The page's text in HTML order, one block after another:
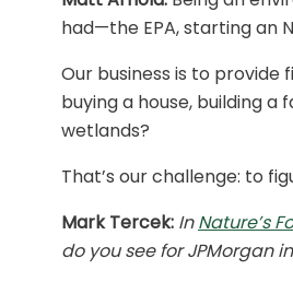
had—the EPA, starting an
Our business is to
buying a house, building
wetlands?
That’s our challenge: to
Mark Tercek: InNature’s
do you see for JPMorgan